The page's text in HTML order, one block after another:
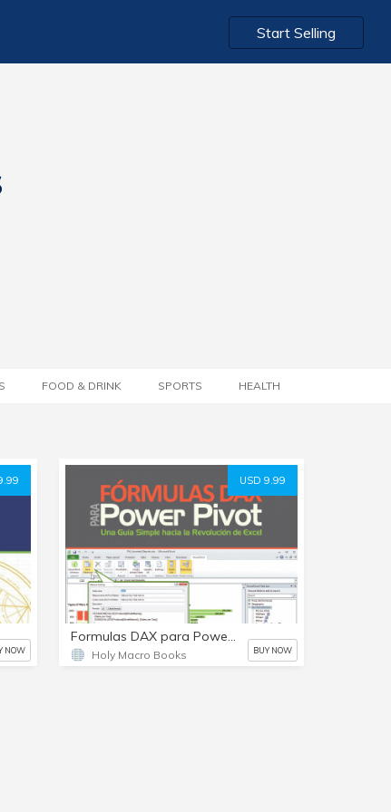
Start Selling
FOOD & DRINK SPORTS HEALTH
NOW
USD 9.99
Formulas DAX para PowerPivot (Spanish) e-Libro
Holy Macro Books BUY NOW